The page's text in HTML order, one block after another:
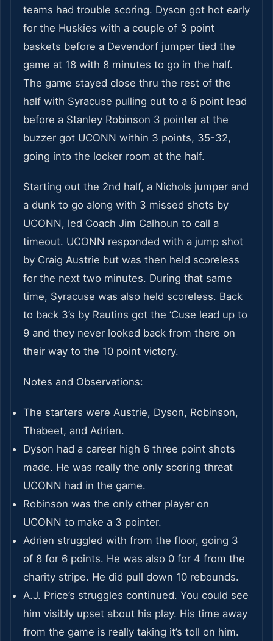
teams had trouble scoring. Dyson got hot early
for the Huskies with a couple of 3 point
baskets before a Devendorf jumper tied the
game at 18 with 8 minutes to go in the half.
The game stayed close thru the rest of the
half with Syracuse pulling out to a 6 point lead
before a Stanley Robinson 3 pointer at the
buzzer got UCONN within 3 points, 35-32,
going into the locker room at the half.
Starting out the 2nd half, a Nichols jumper and
a dunk to go along with 3 missed shots by
UCONN, led Coach Jim Calhoun to call a
timeout. UCONN responded with a jump shot
by Craig Austrie but was then held scoreless
for the next two minutes. During that same
time, Syracuse was also held scoreless. Back
to back 3’s by Rautins got the ‘Cuse lead up to
9 and they never looked back from there on
their way to the 10 point victory.
Notes and Observations:
The starters were Austrie, Dyson, Robinson,
Thabeet, and Adrien.
Dyson had a career high 6 three point shots
made. He was really the only scoring threat
UCONN had in the game.
Robinson was the only other player on
UCONN to make a 3 pointer.
Adrien struggled with from the floor, going 3
of 8 for 6 points. He was also 0 for 4 from the
charity stripe. He did pull down 10 rebounds.
A.J. Price’s struggles continued. You could see
him visibly upset about his play. His time away
from the game is really taking it’s toll on him.